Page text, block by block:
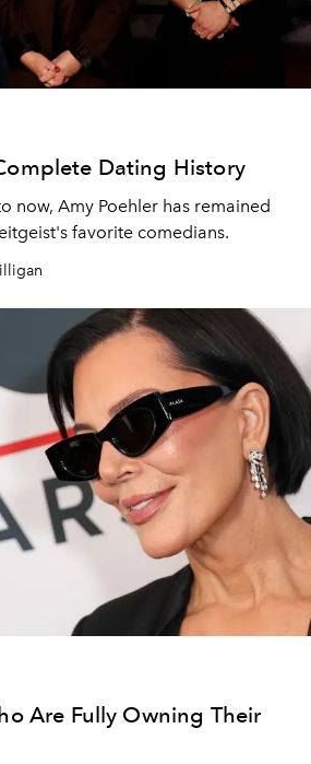
Dating History
now, Amy Poehler has remained
favorite comedians.
Are Fully Owning Their